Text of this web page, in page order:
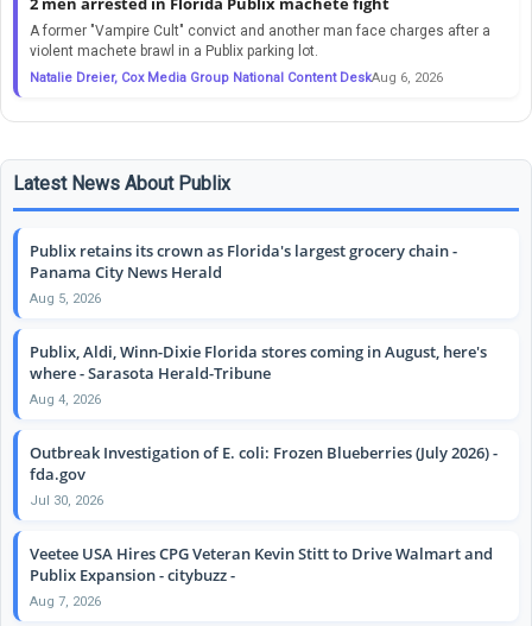
A former "Vampire Cult" convict and another man face charges after a
violent machete brawl in a Publix parking lot.
Natalie Dreier, Cox Media Group National Content DeskAug 6, 2026
Latest News About Publix
Publix retains its crown as Florida's largest grocery chain -
Panama City News Herald
Aug 5, 2026
Publix, Aldi, Winn-Dixie Florida stores coming in August, here's
where - Sarasota Herald-Tribune
Aug 4, 2026
Outbreak Investigation of E. coli: Frozen Blueberries (July 2026) -
fda.gov
Jul 30, 2026
Veetee USA Hires CPG Veteran Kevin Stitt to Drive Walmart and
Publix Expansion - citybuzz -
Aug 7, 2026